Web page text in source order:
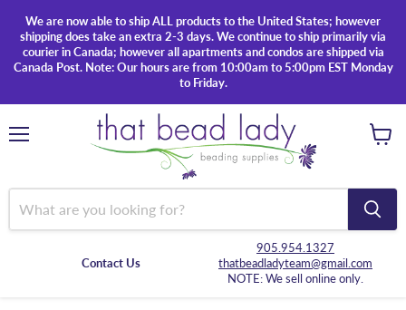
We are now able to ship ALL products to the United States; however
shipping does take an extra 2-3 days. We continue to ship primarily via
courier in Canada; however all apartments and condos are shipped via
Canada Post. Note: Our hours are from 10:00am to 5:00pm EST Monday
to Friday.
Contact Us
905.954.1327
thatbeadladyteam@gmail.com
NOTE: We sell online only.